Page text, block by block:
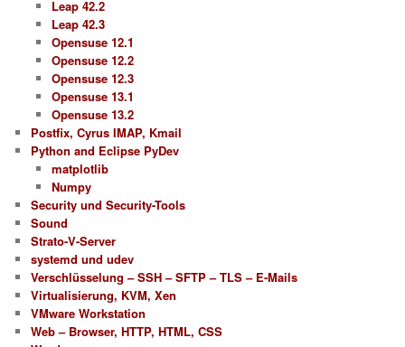
Leap 42.2
Leap 42.3
Opensuse 12.1
Opensuse 12.2
Opensuse 12.3
Opensuse 13.1
Opensuse 13.2
Postfix, Cyrus IMAP, Kmail
Python and Eclipse PyDev
matplotlib
Numpy
Security und Security-Tools
Sound
Strato-V-Server
systemd und udev
Verschlüsselung – SSH – SFTP – TLS – E-Mails
Virtualisierung, KVM, Xen
VMware Workstation
Web – Browser, HTTP, HTML, CSS